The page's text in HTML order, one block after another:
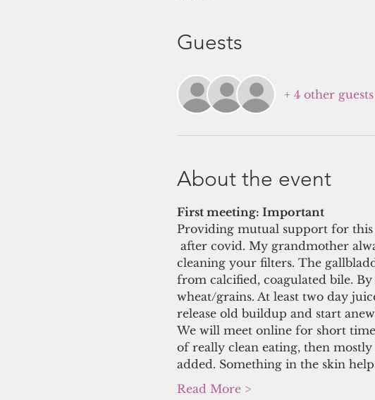
Guests
+ 4 other guests
About the event
First meeting: Important
Providing mutual support for
after covid. My grandmother
cleaning your filters. The
from calcified, coagulated bile.
wheat/grains. At least two day
release old buildup and start
We will meet online for short
of really clean eating, then
added. Something in the skin
Read More >